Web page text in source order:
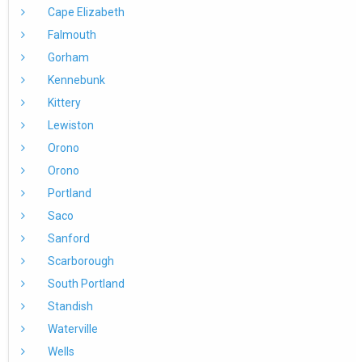
Cape Elizabeth
Falmouth
Gorham
Kennebunk
Kittery
Lewiston
Orono
Orono
Portland
Saco
Sanford
Scarborough
South Portland
Standish
Waterville
Wells